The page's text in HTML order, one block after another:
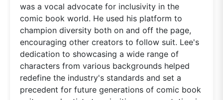
was a vocal advocate for inclusivity in the
comic book world. He used his platform to
champion diversity both on and off the page,
encouraging other creators to follow suit. Lee's
dedication to showcasing a wide range of
characters from various backgrounds helped
redefine the industry's standards and set a
precedent for future generations of comic book